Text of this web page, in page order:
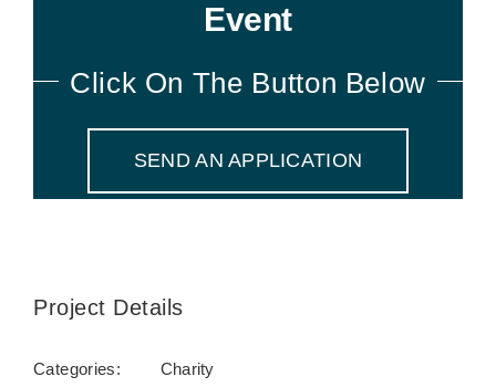
Event
Click On The Button Below
SEND AN APPLICATION
Project Details
Categories:
Charity